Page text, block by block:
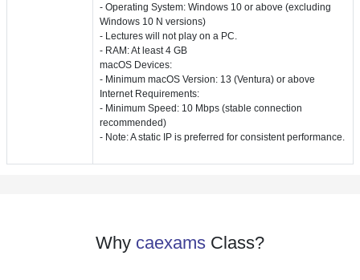
- Operating System: Windows 10 or above (excluding
Windows 10 N versions)
- Lectures will not play on a PC.
- RAM: At least 4 GB
macOS Devices:
- Minimum macOS Version: 13 (Ventura) or above
Internet Requirements:
- Minimum Speed: 10 Mbps (stable connection
recommended)
- Note: A static IP is preferred for consistent performance.
Why caexams Class?